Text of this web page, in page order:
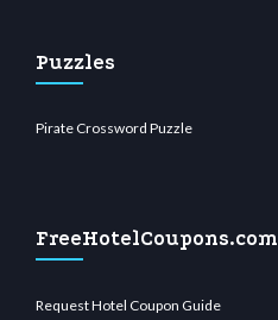
Puzzles
Pirate Crossword Puzzle
FreeHotelCoupons.com
Request Hotel Coupon Guide